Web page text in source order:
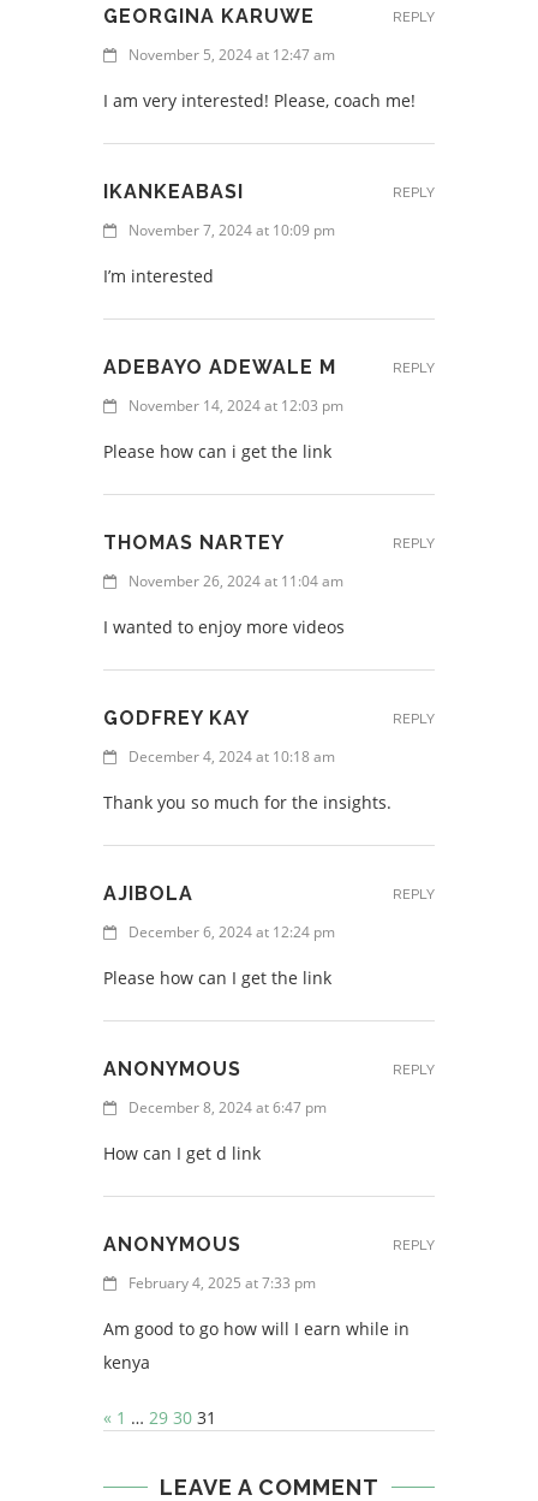
GEORGINA KARUWE
November 5, 2024 at 12:47 am
I am very interested! Please, coach me!
REPLY
IKANKEABASI
November 7, 2024 at 10:09 pm
I’m interested
REPLY
ADEBAYO ADEWALE M
November 14, 2024 at 12:03 pm
Please how can i get the link
REPLY
THOMAS NARTEY
November 26, 2024 at 11:04 am
I wanted to enjoy more videos
REPLY
GODFREY KAY
December 4, 2024 at 10:18 am
Thank you so much for the insights.
REPLY
AJIBOLA
December 6, 2024 at 12:24 pm
Please how can I get the link
REPLY
ANONYMOUS
December 8, 2024 at 6:47 pm
How can I get d link
REPLY
ANONYMOUS
February 4, 2025 at 7:33 pm
Am good to go how will I earn while in
kenya
REPLY
« 1 … 29 30 31
LEAVE A COMMENT